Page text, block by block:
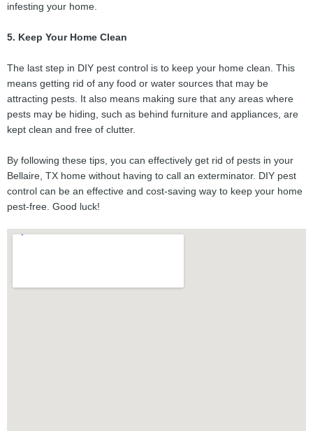
infesting your home.
5. Keep Your Home Clean
The last step in DIY pest control is to keep your home clean. This
means getting rid of any food or water sources that may be
attracting pests. It also means making sure that any areas where
pests may be hiding, such as behind furniture and appliances, are
kept clean and free of clutter.
By following these tips, you can effectively get rid of pests in your
Bellaire, TX home without having to call an exterminator. DIY pest
control can be an effective and cost-saving way to keep your home
pest-free. Good luck!